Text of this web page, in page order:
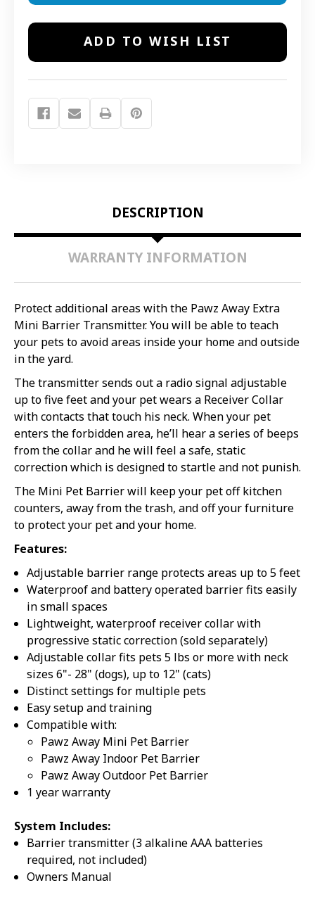
PET
PET
ADD TO WISH LIST
DESCRIPTION
WARRANTY INFORMATION
Protect additional areas with the Pawz Away Extra
Mini Barrier Transmitter. You will be able to teach
your pets to avoid areas inside your home and outside
in the yard.
The transmitter sends out a radio signal adjustable
up to five feet and your pet wears a Receiver Collar
with contacts that touch his neck. When your pet
enters the forbidden area, he’ll hear a series of beeps
from the collar and he will feel a safe, static
correction which is designed to startle and not punish.
The Mini Pet Barrier will keep your pet off kitchen
counters, away from the trash, and off your furniture
to protect your pet and your home.
Features:
Adjustable barrier range protects areas up to 5 feet
Waterproof and battery operated barrier fits easily
in small spaces
Lightweight, waterproof receiver collar with
progressive static correction (sold separately)
Adjustable collar fits pets 5 lbs or more with neck
sizes 6"- 28" (dogs), up to 12" (cats)
Distinct settings for multiple pets
Easy setup and training
Compatible with:
Pawz Away Mini Pet Barrier
Pawz Away Indoor Pet Barrier
Pawz Away Outdoor Pet Barrier
1 year warranty
System Includes:
Barrier transmitter (3 alkaline AAA batteries
required, not included)
Owners Manual
5% off
Sorry...
15% off
Sorry...
20% off Sorry...